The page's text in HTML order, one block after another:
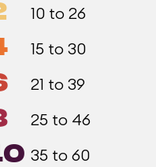
10 to 26
15 to 30
21 to 39
25 to 46
35 to 60